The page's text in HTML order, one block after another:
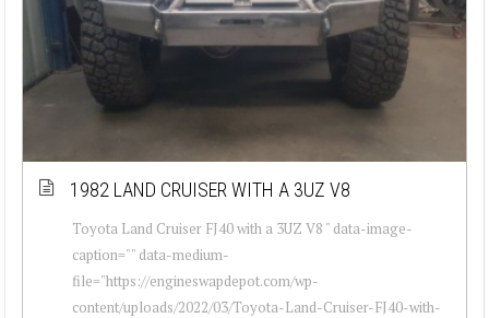
1982 LAND CRUISER WITH A 3UZ V8
Toyota Land Cruiser FJ40 with a 3UZ V8 " data-image-
caption="" data-medium-
file="https://engineswapdepot.com/wp-
content/uploads/2022/03/Toyota-Land-Cruiser-FJ40-with-